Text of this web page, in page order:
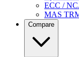
ECC /
MAS
Compare